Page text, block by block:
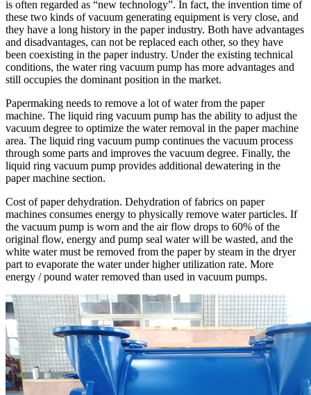
is often regarded as “new technology”. In fact, the invention time of
these two kinds of vacuum generating equipment is very close, and
they have a long history in the paper industry. Both have advantages
and disadvantages, can not be replaced each other, so they have
been coexisting in the paper industry. Under the existing technical
conditions, the water ring vacuum pump has more advantages and
still occupies the dominant position in the market.
Papermaking needs to remove a lot of water from the paper
machine. The liquid ring vacuum pump has the ability to adjust the
vacuum degree to optimize the water removal in the paper machine
area. The liquid ring vacuum pump continues the vacuum process
through some parts and improves the vacuum degree. Finally, the
liquid ring vacuum pump provides additional dewatering in the
paper machine section.
Cost of paper dehydration. Dehydration of fabrics on paper
machines consumes energy to physically remove water particles. If
the vacuum pump is worn and the air flow drops to 60% of the
original flow, energy and pump seal water will be wasted, and the
white water must be removed from the paper by steam in the dryer
part to evaporate the water under higher utilization rate. More
energy / pound water removed than used in vacuum pumps.